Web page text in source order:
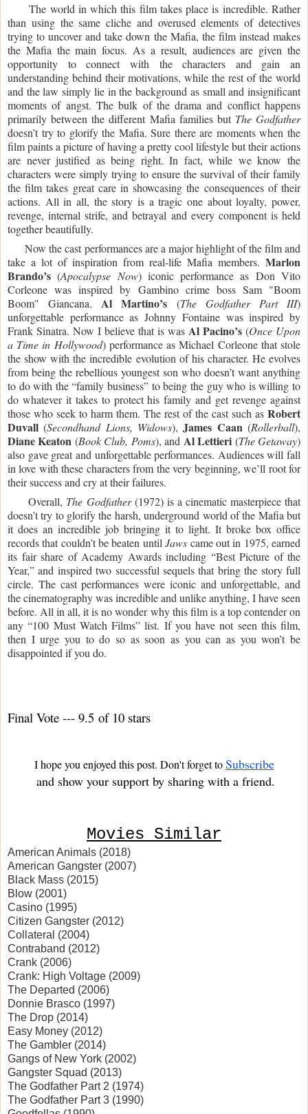
The world in which this film takes place is incredible. Rather
than using the same cliche and overused elements of detectives
trying to uncover and take down the Mafia, the film instead makes
the Mafia the main focus. As a result, audiences are given the
opportunity to connect with the characters and gain an
understanding behind their motivations, while the rest of the world
and the law simply lie in the background as small and insignificant
moments of angst. The bulk of the drama and conflict happens
primarily between the different Mafia families but The Godfather
doesn’t try to glorify the Mafia. Sure there are moments when the
film paints a picture of having a pretty cool lifestyle but their actions
are never justified as being right. In fact, while we know the
characters were simply trying to ensure the survival of their family
the film takes great care in showcasing the consequences of their
actions. All in all, the story is a tragic one about loyalty, power,
revenge, internal strife, and betrayal and every component is held
together beautifully.
Now the cast performances are a major highlight of the film and
take a lot of inspiration from real-life Mafia members. Marlon
Brando’s (Apocalypse Now) iconic performance as Don Vito
Corleone was inspired by Gambino crime boss Sam "Boom
Boom" Giancana. Al Martino’s (The Godfather Part III)
unforgettable performance as Johnny Fontaine was inspired by
Frank Sinatra. Now I believe that is was Al Pacino’s (Once Upon
a Time in Hollywood) performance as Michael Corleone that stole
the show with the incredible evolution of his character. He evolves
from being the rebellious youngest son who doesn’t want anything
to do with the “family business” to being the guy who is willing to
do whatever it takes to protect his family and get revenge against
those who seek to harm them. The rest of the cast such as Robert
Duvall (Secondhand Lions, Widows), James Caan (Rollerball
DianeKeaton (Book Club, Poms), and Al Lettieri (The Getaway)
also gave great and unforgettable performances. Audiences will fall
in love with these characters from the very beginning, we’ll root for
their success and cry at their failures.
Overall, The Godfather (1972) is a cinematic masterpiece that
doesn’t try to glorify the harsh, underground world of the Mafia but
it does an incredible job bringing it to light. It broke box office
records that couldn’t be beaten until Jaws came out in 1975, earned
its fair share of Academy Awards including “Best Picture of the
Year,” and inspired two successful sequels that bring the story full
circle. The cast performances were iconic and unforgettable, and
the cinematography was incredible and unlike anything, I have seen
before. All in all, it is no wonder why this film is a top contender on
any “100 Must Watch Films” list. If you have not seen this film,
then I urge you to do so as soon as you can as you won’t be
disappointed if you do.
Final Vote --- 9.5 of 10 stars
I hope you enjoyed this post. Don't forget to Subscribe
and show your support by sharing with a friend.
Movies Similar
American Animals (2018)
American Gangster (2007)
Black Mass (2015)
Blow (2001)
Casino (1995)
Citizen Gangster (2012)
Collateral (2004)
Contraband (2012)
Crank (2006)
Crank: High Voltage (2009)
The Departed (2006)
Donnie Brasco (1997)
The Drop (2014)
Easy Money (2012)
The Gambler (2014)
Gangs of New York (2002)
Gangster Squad (2013)
The Godfather Part 2 (1974)
The Godfather Part 3 (1990)